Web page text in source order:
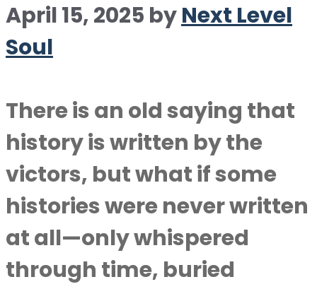
April 15, 2025 byNext Level
Soul
There is an old saying that
history is written by the
victors, but what if some
histories were never written
at all—only whispered
through time, buried